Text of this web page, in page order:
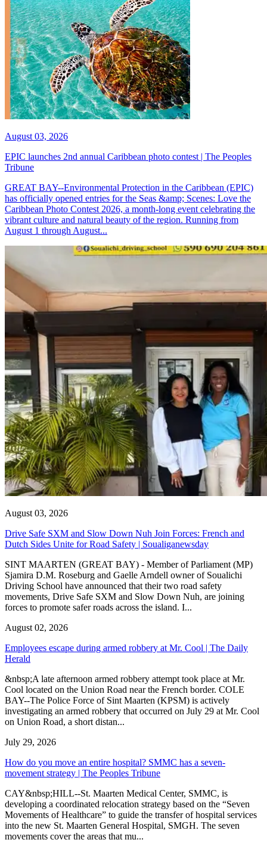
August 03, 2026
EPIC launches 2nd annual Caribbean photo contest | The Peoples
Tribune
GREAT BAY--Environmental Protection in the Caribbean (EPIC)
has officially opened entries for the Seas &amp; Scenes: Love the
Caribbean Photo Contest 2026, a month-long event celebrating the
vibrant culture and natural beauty of the region. Running from
August 1 through August...
August 03, 2026
Drive Safe SXM and Slow Down Nuh Join Forces: French and
Dutch Sides Unite for Road Safety | Soualiganewsday
SINT MAARTEN (GREAT BAY) - Member of Parliament (MP)
Sjamira D.M. Roseburg and Gaelle Arndell owner of Soualichi
Driving School have announced that their two road safety
movements, Drive Safe SXM and Slow Down Nuh, are joining
forces to promote safer roads across the island. I...
August 02, 2026
Employees escape during armed robbery at Mr. Cool | The Daily
Herald
&nbsp;A late afternoon armed robbery attempt took place at Mr.
Cool located on the Union Road near the French border. COLE
BAY--The Police Force of Sint Maarten (KPSM) is actively
investigating an armed robbery that occurred on July 29 at Mr. Cool
on Union Road, a short distan...
July 29, 2026
How do you move an entire hospital? SMMC has a seven-
movement strategy | The Peoples Tribune
CAY&nbsp;HILL--St. Maarten Medical Center, SMMC, is
developing a coordinated relocation strategy based on the “Seven
Movements of Healthcare” to guide the transfer of hospital services
into the new St. Maarten General Hospital, SMGH. The seven
movements cover the areas that mu...